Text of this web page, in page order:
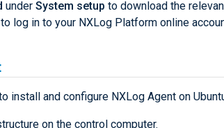
under System setup to download the
log in to your NXLog Platform online
install and configure NXLog Agent on
on the control computer.